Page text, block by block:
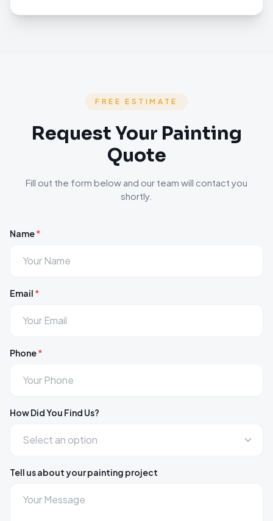
FREE ESTIMATE
Request Your Painting
Quote
Fill out the form below and our team will contact you
shortly.
Name*
Email *
Phone*
How Did You Find Us?
Tell us about your painting project